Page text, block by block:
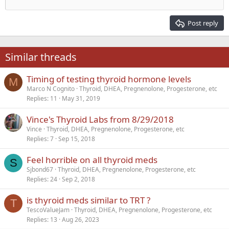
22
26
Times New Roman
Trebuchet MS
Verdana
Heading 2
Post reply
Similar threads
M Timing of testing thyroid hormone levels
Marco N Cognito Thyroid, DHEA, Pregnenolone, Progesterone, etc
Replies 11 May 31, 2019
Vince's Thyroid Labs from 8/29/2018
Vince Thyroid, DHEA, Pregnenolone, Progesterone, etc
Replies 7 Sep 15, 2018
S Feel horrible on all thyroid meds
Sjbond67 Thyroid, DHEA, Pregnenolone, Progesterone, etc
Replies 24 Sep 2, 2018
T is thyroid meds similar to TRT ?
TescoValueJam Thyroid, DHEA, Pregnenolone, Progesterone, etc
Replies 13 Aug 26, 2023